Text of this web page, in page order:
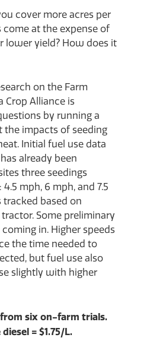
cover more acres per
come at the expense of
lower yield? How does it
on the Farm
Crop Alliance is
by running a
the impacts of seeding
Initial fuel use data
already been
three seedings
mph, 6 mph, and 7.5
tracked based on
Some preliminary
in. Higher speeds
the time needed to
but fuel use also
slightly with higher
from six on-farm trials.
= $1.75/L.